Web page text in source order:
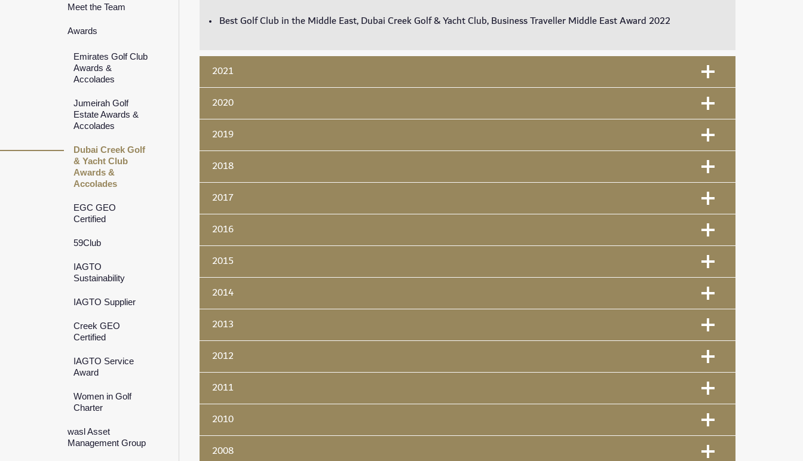
Meet the Team
Awards
Emirates Golf Club
Awards &
Accolades
Jumeirah Golf
Estate Awards &
Accolades
Dubai Creek Golf
& Yacht Club
Awards &
Accolades
EGC GEO
Certified
59Club
IAGTO
Sustainability
IAGTO Supplier
Creek GEO
Certified
IAGTO Service
Award
Women in Golf
Charter
wasl Asset
Management Group
Best Golf Club in the Middle East, Dubai Creek Golf & Yacht Club, Business Traveller Middle East Award 2022
2021
2020
2019
2018
2017
2016
2015
2014
2013
2012
2011
2010
2008